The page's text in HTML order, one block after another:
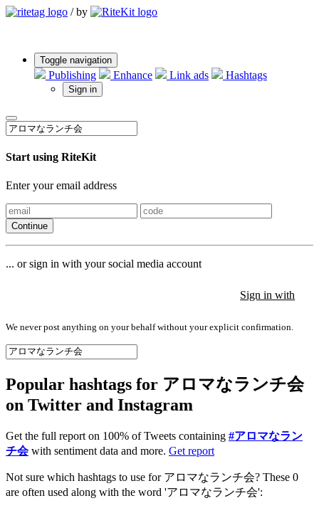
/ by
Toggle navigation
Publishing Enhance Link ads Hashtags
Sign in
Start using RiteKit
Enter your email address
Continue
... or sign in with your social media account
Sign in with
We never post anything on your behalf without your explicit confirmation.
Popular hashtags for アロマなランチ会
on Twitter and Instagram
Get the full report on 100% of Tweets containing #アロマなラン
チ会with sentiment data and more. Get report
Not sure which hashtags to use for アロマなランチ会? These 0
are often used along with the word 'アロマなランチ会':